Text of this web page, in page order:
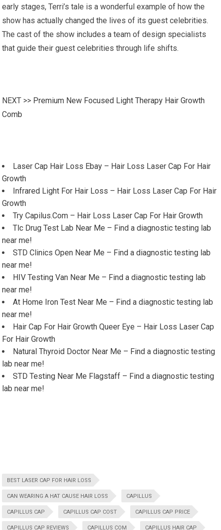
early stages, Terri’s tale is a wonderful example of how the
show has actually changed the lives of its guest celebrities.
The cast of the show includes a team of design specialists
that guide their guest celebrities through life shifts.
NEXT >> Premium New Focused Light Therapy Hair Growth
Comb
Laser Cap Hair Loss Ebay – Hair Loss Laser Cap For Hair
Growth
Infrared Light For Hair Loss – Hair Loss Laser Cap For Hair
Growth
Try Capilus.Com – Hair Loss Laser Cap For Hair Growth
Tlc Drug Test Lab Near Me – Find a diagnostic testing lab
near me!
STD Clinics Open Near Me – Find a diagnostic testing lab
near me!
HIV Testing Van Near Me – Find a diagnostic testing lab
near me!
At Home Iron Test Near Me – Find a diagnostic testing lab
near me!
Hair Cap For Hair Growth Queer Eye – Hair Loss Laser Cap
For Hair Growth
Natural Thyroid Doctor Near Me – Find a diagnostic testing
lab near me!
STD Testing Near Me Flagstaff – Find a diagnostic testing
lab near me!
BEST LASER CAP FOR HAIR LOSS
CAN WEARING A HAT CAUSE HAIR LOSS CAPILLUS
CAPILLUS CAP CAPILLUS CAP COST CAPILLUS CAP PRICE
CAPILLUS CAP REVIEWS CAPILLUS COM CAPILLUS HAIR CAP